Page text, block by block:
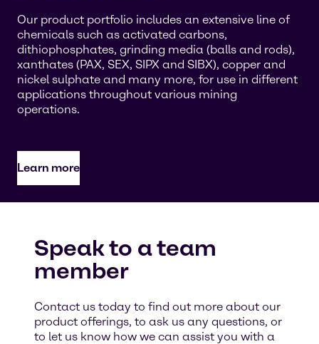
Our product portfolio includes an extensive line of
chemicals such as activated carbons,
dithiophosphates, grinding media (balls and rods),
xanthates (PAX, SEX, SIPX and SIBX), copper and
nickel sulphate and many more, for use in different
applications throughout various mining
operations.
Learn more
Speak to a team
member
Contact us today to find out more about our
product offerings, to ask us any questions, or
to let us know how we can assist you with a